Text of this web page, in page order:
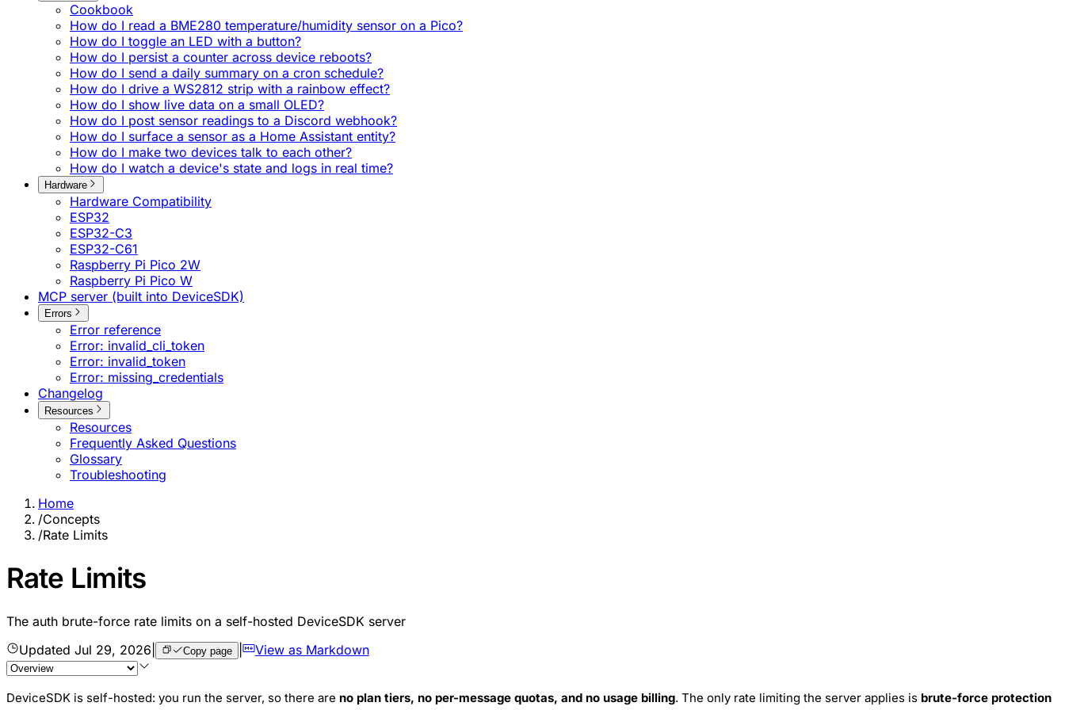
Cookbook
How do I read a BME280 temperature/humidity sensor on a Pico?
How do I toggle an LED with a button?
How do I persist a counter across device reboots?
How do I send a daily summary on a cron schedule?
How do I drive a WS2812 strip with a rainbow effect?
How do I show live data on a small OLED?
How do I post sensor readings to a Discord webhook?
How do I surface a sensor as a Home Assistant entity?
How do I make two devices talk to each other?
How do I watch a device's state and logs in real time?
Hardware
Hardware Compatibility
ESP32
ESP32-C3
ESP32-C61
Raspberry Pi Pico 2W
Raspberry Pi Pico W
MCP server (built into DeviceSDK)
Errors
Error reference
Error: invalid_cli_token
Error: invalid_token
Error: missing_credentials
Changelog
Resources
Resources
Frequently Asked Questions
Glossary
Troubleshooting
Home
/Concepts
/Rate Limits
Rate Limits
The auth brute-force rate limits on a self-hosted DeviceSDK server
Updated Jul 29, 2026 Copy page | View as Markdown
DeviceSDK is self-hosted: you run the server, so there are no plan tiers, no per-message quotas, and no usage billing. The only rate limiting the server applies is brute-force protection